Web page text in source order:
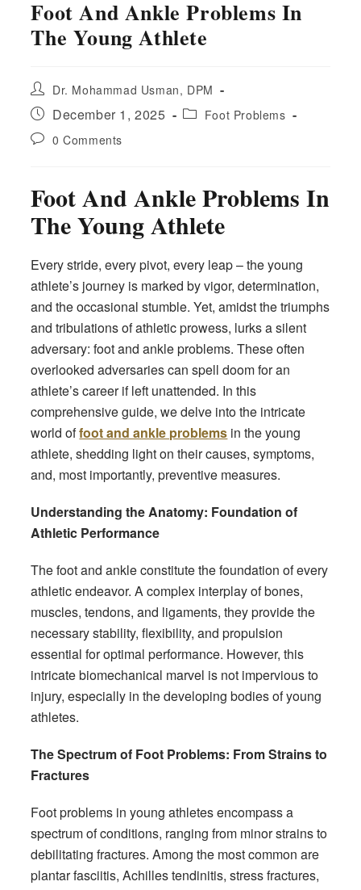
Foot And Ankle Problems In
The Young Athlete
Post
author:
Dr. Mohammad Usman, DPM
Post
published:
December 1, 2025
PostFoot Problems
Post0 Comments
Foot And Ankle Problems In
The Young Athlete
Every stride, every pivot, every leap – the young
athlete’s journey is marked by vigor, determination,
and the occasional stumble. Yet, amidst the triumphs
and tribulations of athletic prowess, lurks a silent
adversary: foot and ankle problems. These often
overlooked adversaries can spell doom for an
athlete’s career if left unattended. In this
comprehensive guide, we delve into the intricate
world offoot and ankle problems in the young
athlete, shedding light on their causes, symptoms,
and, most importantly, preventive measures.
Understanding the Anatomy: Foundation of
Athletic Performance
The foot and ankle constitute the foundation of every
athletic endeavor. A complex interplay of bones,
muscles, tendons, and ligaments, they provide the
necessary stability, flexibility, and propulsion
essential for optimal performance. However, this
intricate biomechanical marvel is not impervious to
injury, especially in the developing bodies of young
athletes.
The Spectrum of Foot Problems: From Strains to
Fractures
Foot problems in young athletes encompass a
spectrum of conditions, ranging from minor strains to
debilitating fractures. Among the most common are
plantar fasciitis, Achilles tendinitis, stress fractures,